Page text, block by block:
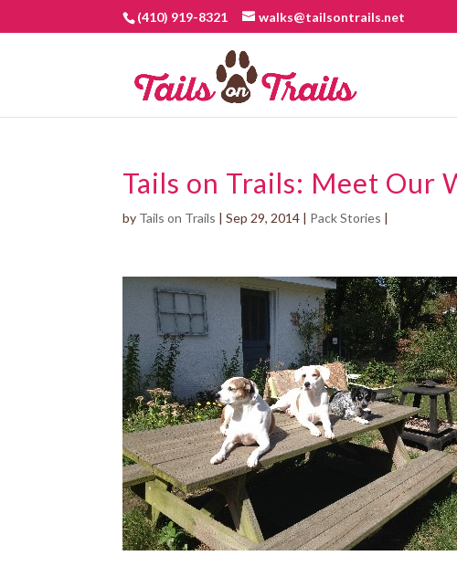
(410) 919-8321 walks@tailsontrails.net
Tails on Trails: Meet Our
by Tails on Trails |Sep 29, 2014 | Pack Stories |